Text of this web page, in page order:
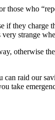
those who
they
strange
otherwise
raid our
take